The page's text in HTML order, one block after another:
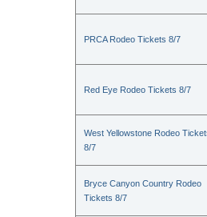
PRCA Rodeo Tickets 8/7
Red Eye Rodeo Tickets 8/7
West Yellowstone Rodeo
8/7
Bryce Canyon Country Rodeo
Tickets 8/7